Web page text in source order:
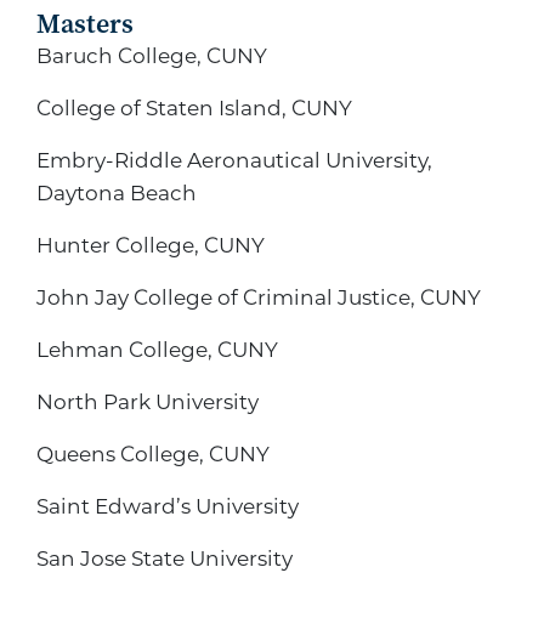
Masters
Baruch College, CUNY
College of Staten Island, CUNY
Embry-Riddle Aeronautical University,
Daytona Beach
Hunter College, CUNY
John Jay College of Criminal Justice, CUNY
Lehman College, CUNY
North Park University
Queens College, CUNY
Saint Edward’s University
San Jose State University